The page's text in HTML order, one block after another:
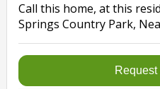
Call this home, at this
Springs Country Park,